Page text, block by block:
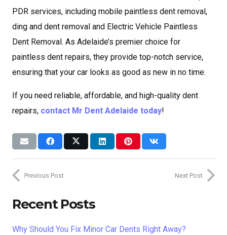
PDR services, including mobile paintless dent removal,
ding and dent removal and Electric Vehicle Paintless
Dent Removal. As Adelaide’s premier choice for
paintless dent repairs, they provide top-notch service,
ensuring that your car looks as good as new in no time.
If you need reliable, affordable, and high-quality dent
repairs, contact Mr Dent Adelaide today!
Previous Post Next Post
Recent Posts
Why Should You Fix Minor Car Dents Right Away?